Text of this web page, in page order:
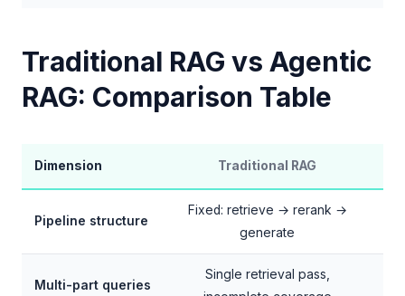
Traditional RAG vs Agentic
RAG: Comparison Table
Dimension Traditional RAG
Pipeline structure
Fixed: retrieve → rerank →
generate
Multi-part queries
Single retrieval pass,